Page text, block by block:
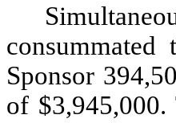
Sponsor
of